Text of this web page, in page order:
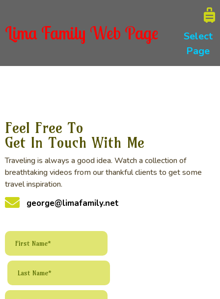
Lima Family Web Page
Select
Page
Feel Free To
Get In Touch With Me
Traveling is always a good idea. Watch a collection of
breathtaking videos from our thankful clients to get some
travel inspiration.
george@limafamily.net